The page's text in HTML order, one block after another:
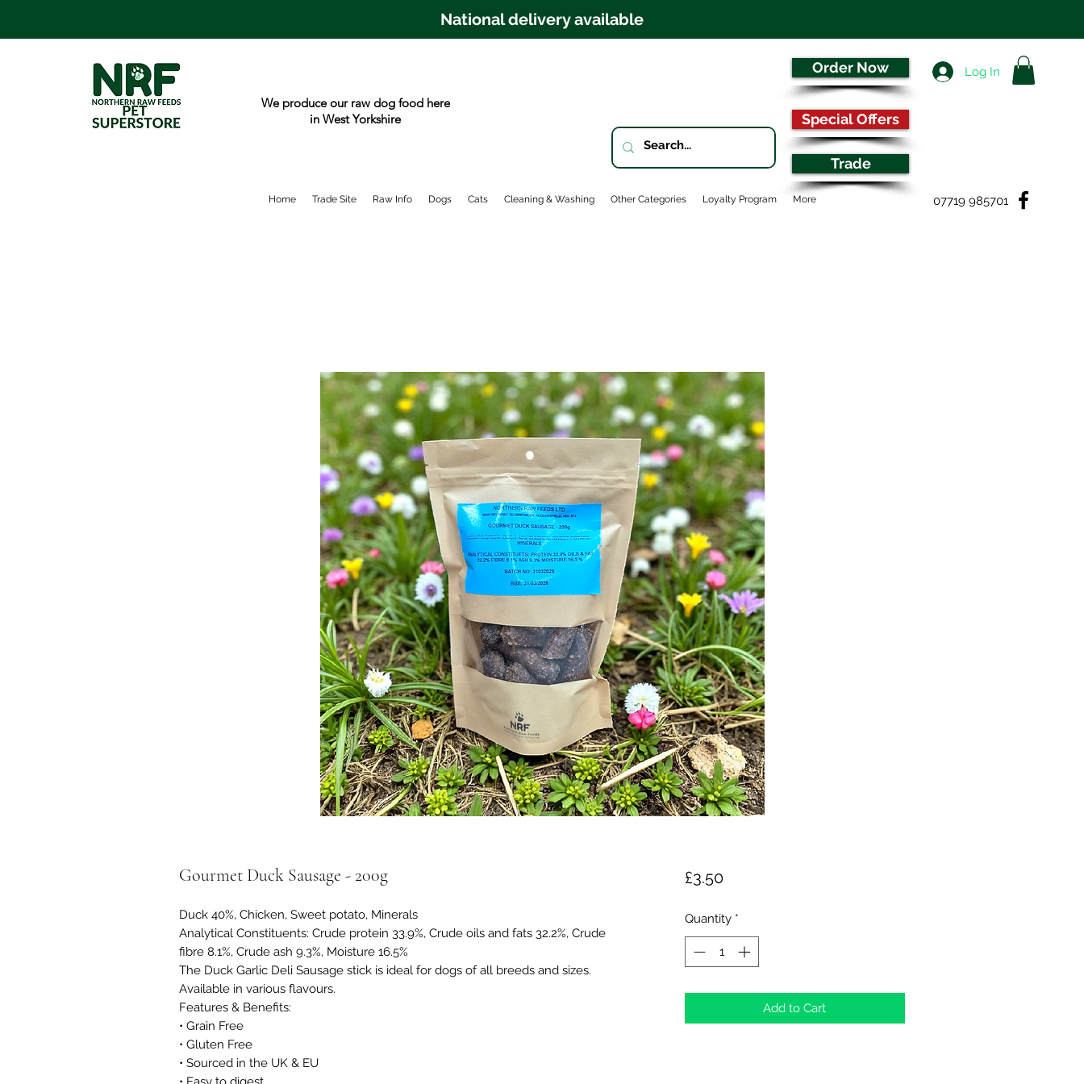
National delivery available
We produce our raw dog food here
in West Yorkshire
Order Now Log In
Special Offers
Trade
07719 985701
Home Trade Site Raw Info Dogs Cats Cleaning & Washing Other Categories Loyalty Program More
Gourmet Duck Sausage - 200g
Duck 40%, Chicken, Sweet potato, Minerals
Analytical Constituents: Crude protein 33.9%, Crude oils and fats 32.2%, Crude
fibre 8.1%, Crude ash 9.3%, Moisture 16.5%
The Duck Garlic Deli Sausage stick is ideal for dogs of all breeds and sizes.
Available in various flavours.
Features & Benefits:
• Grain Free
• Gluten Free
• Sourced in the UK & EU
£3.50Price
Quantity *
Add to Cart